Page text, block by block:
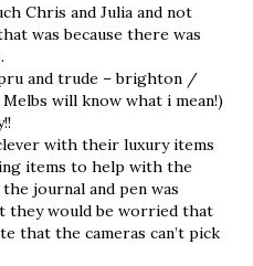
Chris and Julia and not
was because there was
and trude – brighton /
will know what i mean!)
with their luxury items
items to help with the
journal and pen was
they would be worried that
that the cameras can’t pick